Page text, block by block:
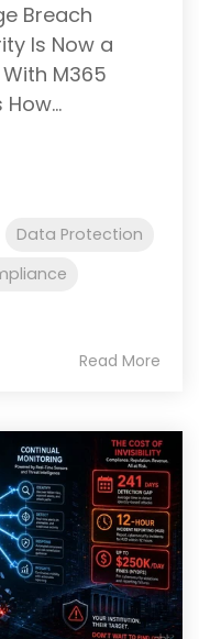
Breach
Is Now a
M365
Data Protection
Read More